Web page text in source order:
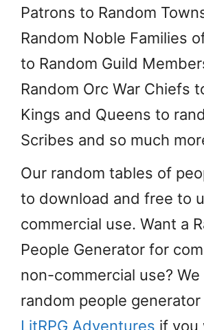
Patrons to Random
Random Noble Families
to Random Guild
Random Orc War Chiefs
Kings and Queens to
Scribes and so much
Our random tables of
to download and free to
commercial use. Want a
People Generator for
non-commercial use? We
random people
LitRPG Adventures if you